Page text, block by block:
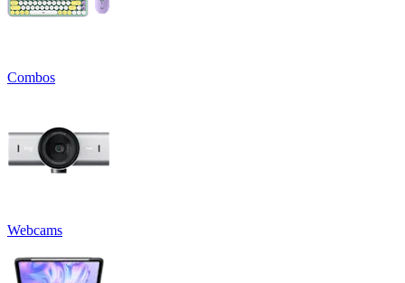
Combos
Webcams